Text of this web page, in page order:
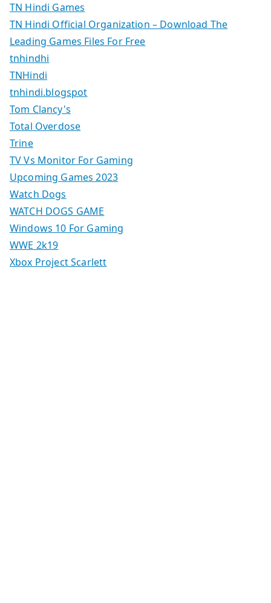
TN Hindi Games
TN Hindi Official Organization – Download The
Leading Games Files For Free
tnhindhi
TNHindi
tnhindi.blogspot
Tom Clancy's
Total Overdose
Trine
TV Vs Monitor For Gaming
Upcoming Games 2023
Watch Dogs
WATCH DOGS GAME
Windows 10 For Gaming
WWE 2k19
Xbox Project Scarlett